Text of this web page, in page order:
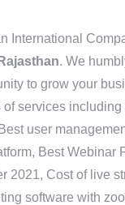
International
. We
to grow your
services including
user
Best Webinar
2021, Cost of live
software with